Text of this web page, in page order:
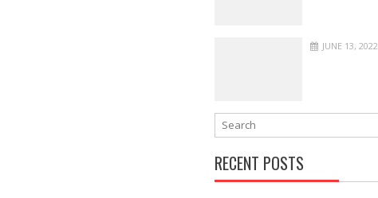
JUNE 13, 2022
RECENT POSTS